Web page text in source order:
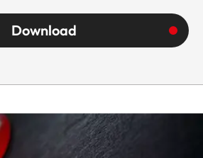
Download